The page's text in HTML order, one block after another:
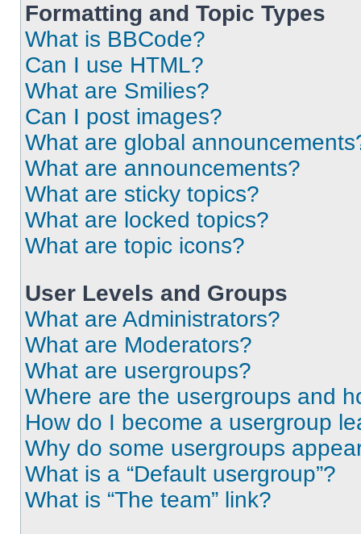
Formatting and Topic Types
What is BBCode?
Can I use HTML?
What are Smilies?
Can I post images?
What are global
What are announcements?
What are sticky topics?
What are locked topics?
What are topic icons?
User Levels and Groups
What are Administrators?
What are Moderators?
What are usergroups?
Where are the usergroups and
How do I become a usergroup
Why do some usergroups
What is a “Default usergroup”?
What is “The team” link?